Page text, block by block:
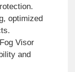
optimized
Visor
and